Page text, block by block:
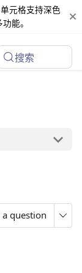
元格支持深色
能。
搜索
a question